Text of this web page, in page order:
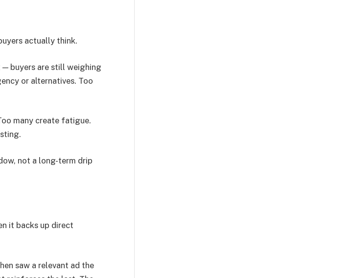
actually think.
buyers are still weighing
or alternatives. Too
many create fatigue.
not a long-term drip
it backs up direct
saw a relevant ad the